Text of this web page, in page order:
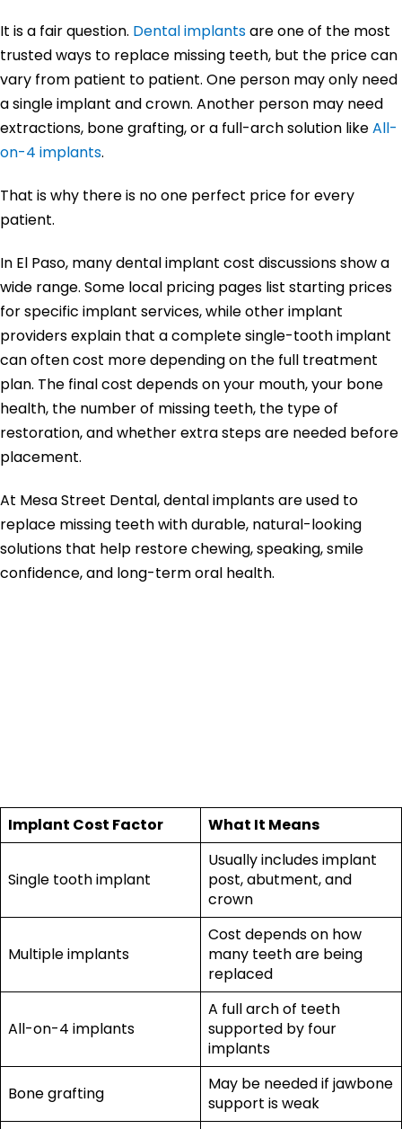
It is a fair question. Dental implantsare one of the most
trusted ways to replace missing teeth, but the price can
vary from patient to patient. One person may only need
a single implant and crown. Another person may need
extractions, bone grafting, or a full-arch solution likeAll-
on-4 implants.
That is why there is no one perfect price for every
patient.
In El Paso, many dental implant cost discussions show a
wide range. Some local pricing pages list starting prices
for specific implant services, while other implant
providers explain that a complete single-tooth implant
can often cost more depending on the full treatment
plan. The final cost depends on your mouth, your bone
health, the number of missing teeth, the type of
restoration, and whether extra steps are needed before
placement.
At Mesa Street Dental, dental implants are used to
replace missing teeth with durable, natural-looking
solutions that help restore chewing, speaking, smile
confidence, and long-term oral health.
Implant Cost Factor What It Means
Single tooth implant
Usually includes implant
post, abutment, and
crown
Multiple implants
Cost depends on how
many teeth are being
replaced
All-on-4 implants
A full arch of teeth
supported by four
implants
Bone grafting
May be needed if jawbone
support is weak